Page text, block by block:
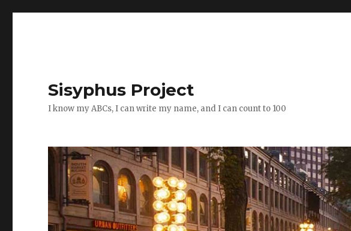
Sisyphus Project
I know my ABCs, I can write my name, and I can count to 100